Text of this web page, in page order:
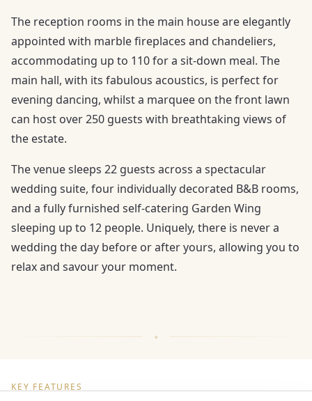
The reception rooms in the main house are elegantly
appointed with marble fireplaces and chandeliers,
accommodating up to 110 for a sit-down meal. The
main hall, with its fabulous acoustics, is perfect for
evening dancing, whilst a marquee on the front lawn
can host over 250 guests with breathtaking views of
the estate.
The venue sleeps 22 guests across a spectacular
wedding suite, four individually decorated B&B rooms,
and a fully furnished self-catering Garden Wing
sleeping up to 12 people. Uniquely, there is never a
wedding the day before or after yours, allowing you to
relax and savour your moment.
KEY FEATURES